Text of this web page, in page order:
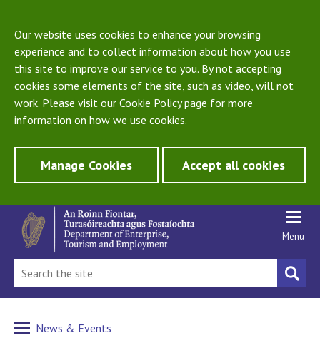
Our website uses cookies to enhance your browsing
experience and to collect information about how you use
this site to improve our service to you. By not accepting
cookies some elements of the site, such as video, will not
work. Please visit our Cookie Policypage for more
information on how we use cookies.
Manage Cookies Accept all cookies
Menu
News & Events